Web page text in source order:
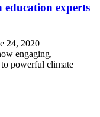
experts
24, 2020
engaging,
powerful climate